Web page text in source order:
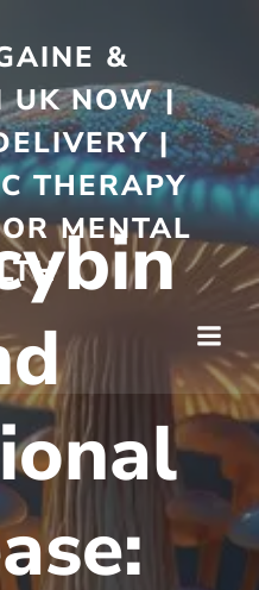
&
UK NOW |
|
THERAPY
MENTAL